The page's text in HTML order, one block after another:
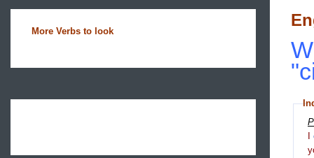
More Verbs to look